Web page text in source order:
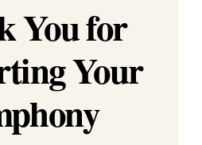
You for
Your